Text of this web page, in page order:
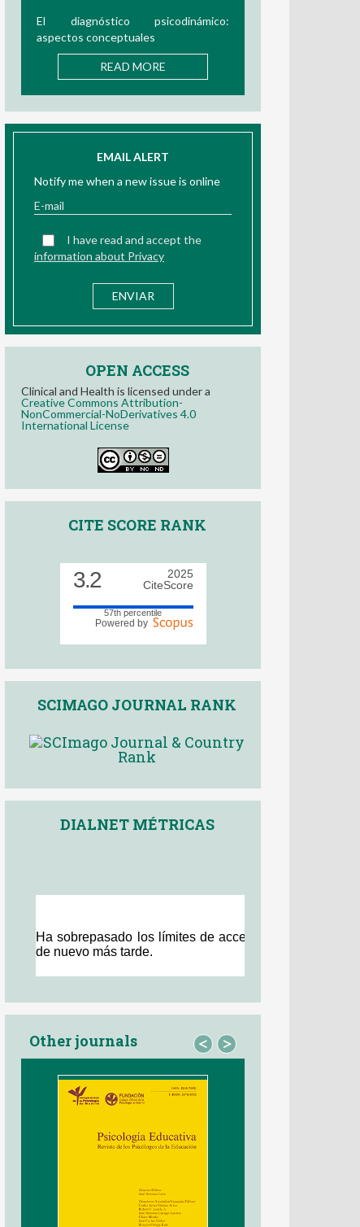
Bio/neurofeedback
EMAIL ALERT
Notify me when a new issue is online
I have read and accept the
information about Privacy
OPEN ACCESS
Clinical and Health is licensed under a
Creative Commons Attribution-
NonCommercial-NoDerivatives 4.0
International License
CITE SCORE RANK
3.2
2025
CiteScore
57th percentile
Powered by
SCIMAGO JOURNAL RANK
DIALNET MÉTRICAS
Other journals < >